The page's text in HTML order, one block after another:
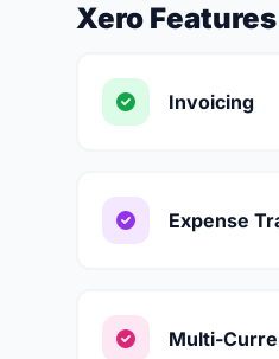
Xero Features
Invoicing
Expense
Multi-